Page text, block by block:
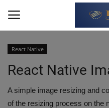
Home
React Native
React Native
A simple image resizing and
of the resizing process on the